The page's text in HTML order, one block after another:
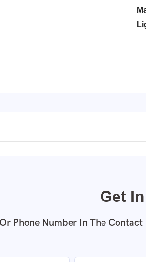
Get
Phone Number In The